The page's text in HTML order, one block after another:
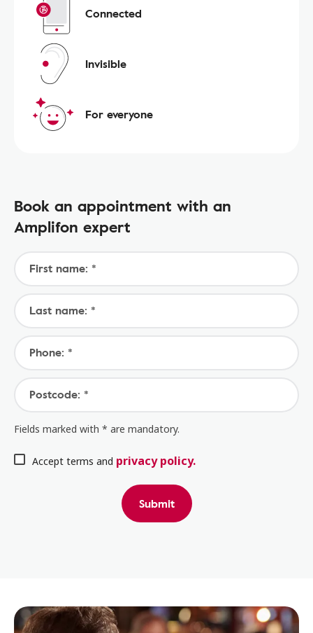
Connected
Invisible
For everyone
Book an appointment with an
Amplifon expert
First name: *
Last name: *
Phone: *
Postcode: *
Fields marked with * are mandatory.
Accept terms and privacy policy.
Submit